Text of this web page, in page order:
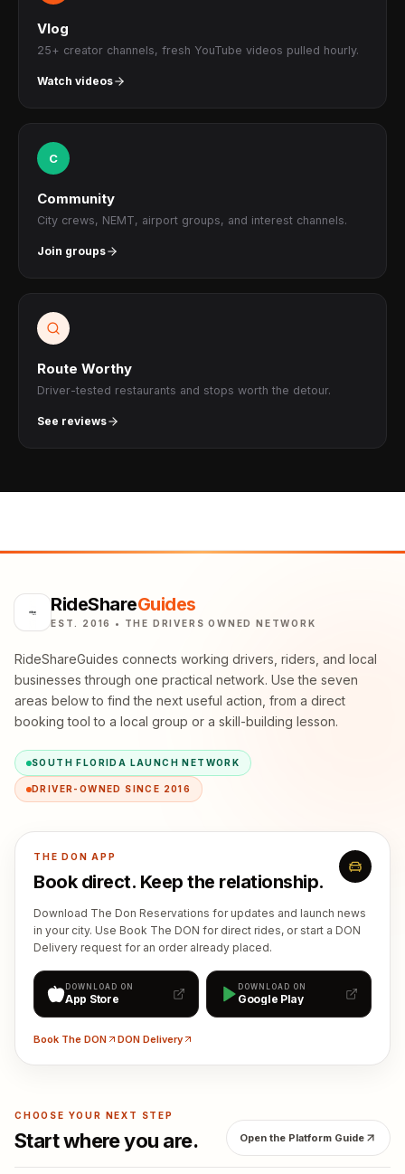
Vlog
25+ creator channels, fresh YouTube videos pulled hourly.
Watch videos
C
Community
City crews, NEMT, airport groups, and interest channels.
Join groups
Route Worthy
Driver-tested restaurants and stops worth the detour.
See reviews
RideShareGuides
EST. 2016 • THE DRIVERS OWNED NETWORK
RideShareGuides connects working drivers, riders, and local
businesses through one practical network. Use the seven
areas below to find the next useful action, from a direct
booking tool to a local group or a skill-building lesson.
SOUTH FLORIDA LAUNCH NETWORK
DRIVER-OWNED SINCE 2016
THE DON APP
Book direct. Keep the relationship.
Download The Don Reservations for updates and launch news
in your city. Use Book The DON for direct rides, or start a DON
Delivery request for an order already placed.
DOWNLOAD ON
App Store
DOWNLOAD ON
Google Play
Book The DON DON Delivery
CHOOSE YOUR NEXT STEP
Start where you are. Open the Platform Guide